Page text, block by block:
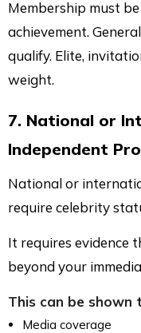
Membership must
achievement.
qualify. Elite,
weight.
7. National or
Independent
National or
require celebrity
It requires evidence
beyond your
This can be shown
Media coverage